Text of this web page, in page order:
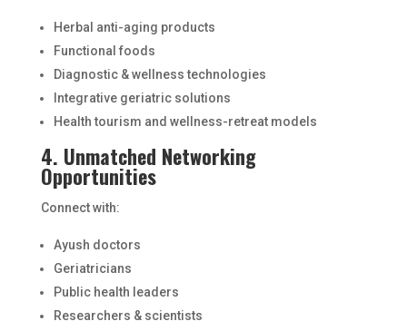
Herbal anti-aging products
Functional foods
Diagnostic & wellness technologies
Integrative geriatric solutions
Health tourism and wellness-retreat models
4. Unmatched Networking
Opportunities
Connect with:
Ayush doctors
Geriatricians
Public health leaders
Researchers & scientists